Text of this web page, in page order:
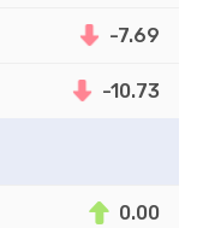
-7.69
-10.73
0.00